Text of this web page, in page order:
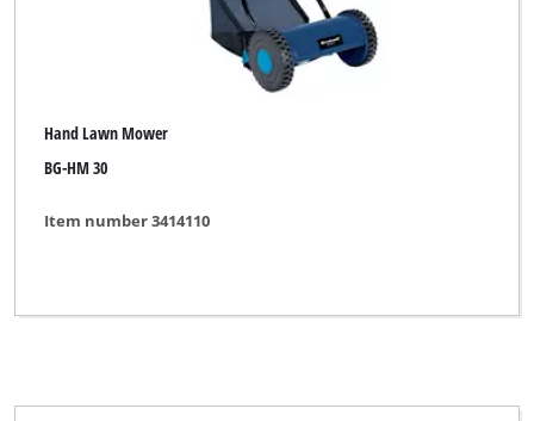
Hand Lawn Mower
BG-HM 30
Item number 3414110